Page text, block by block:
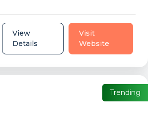
View
Details
Visit
Website
Trending